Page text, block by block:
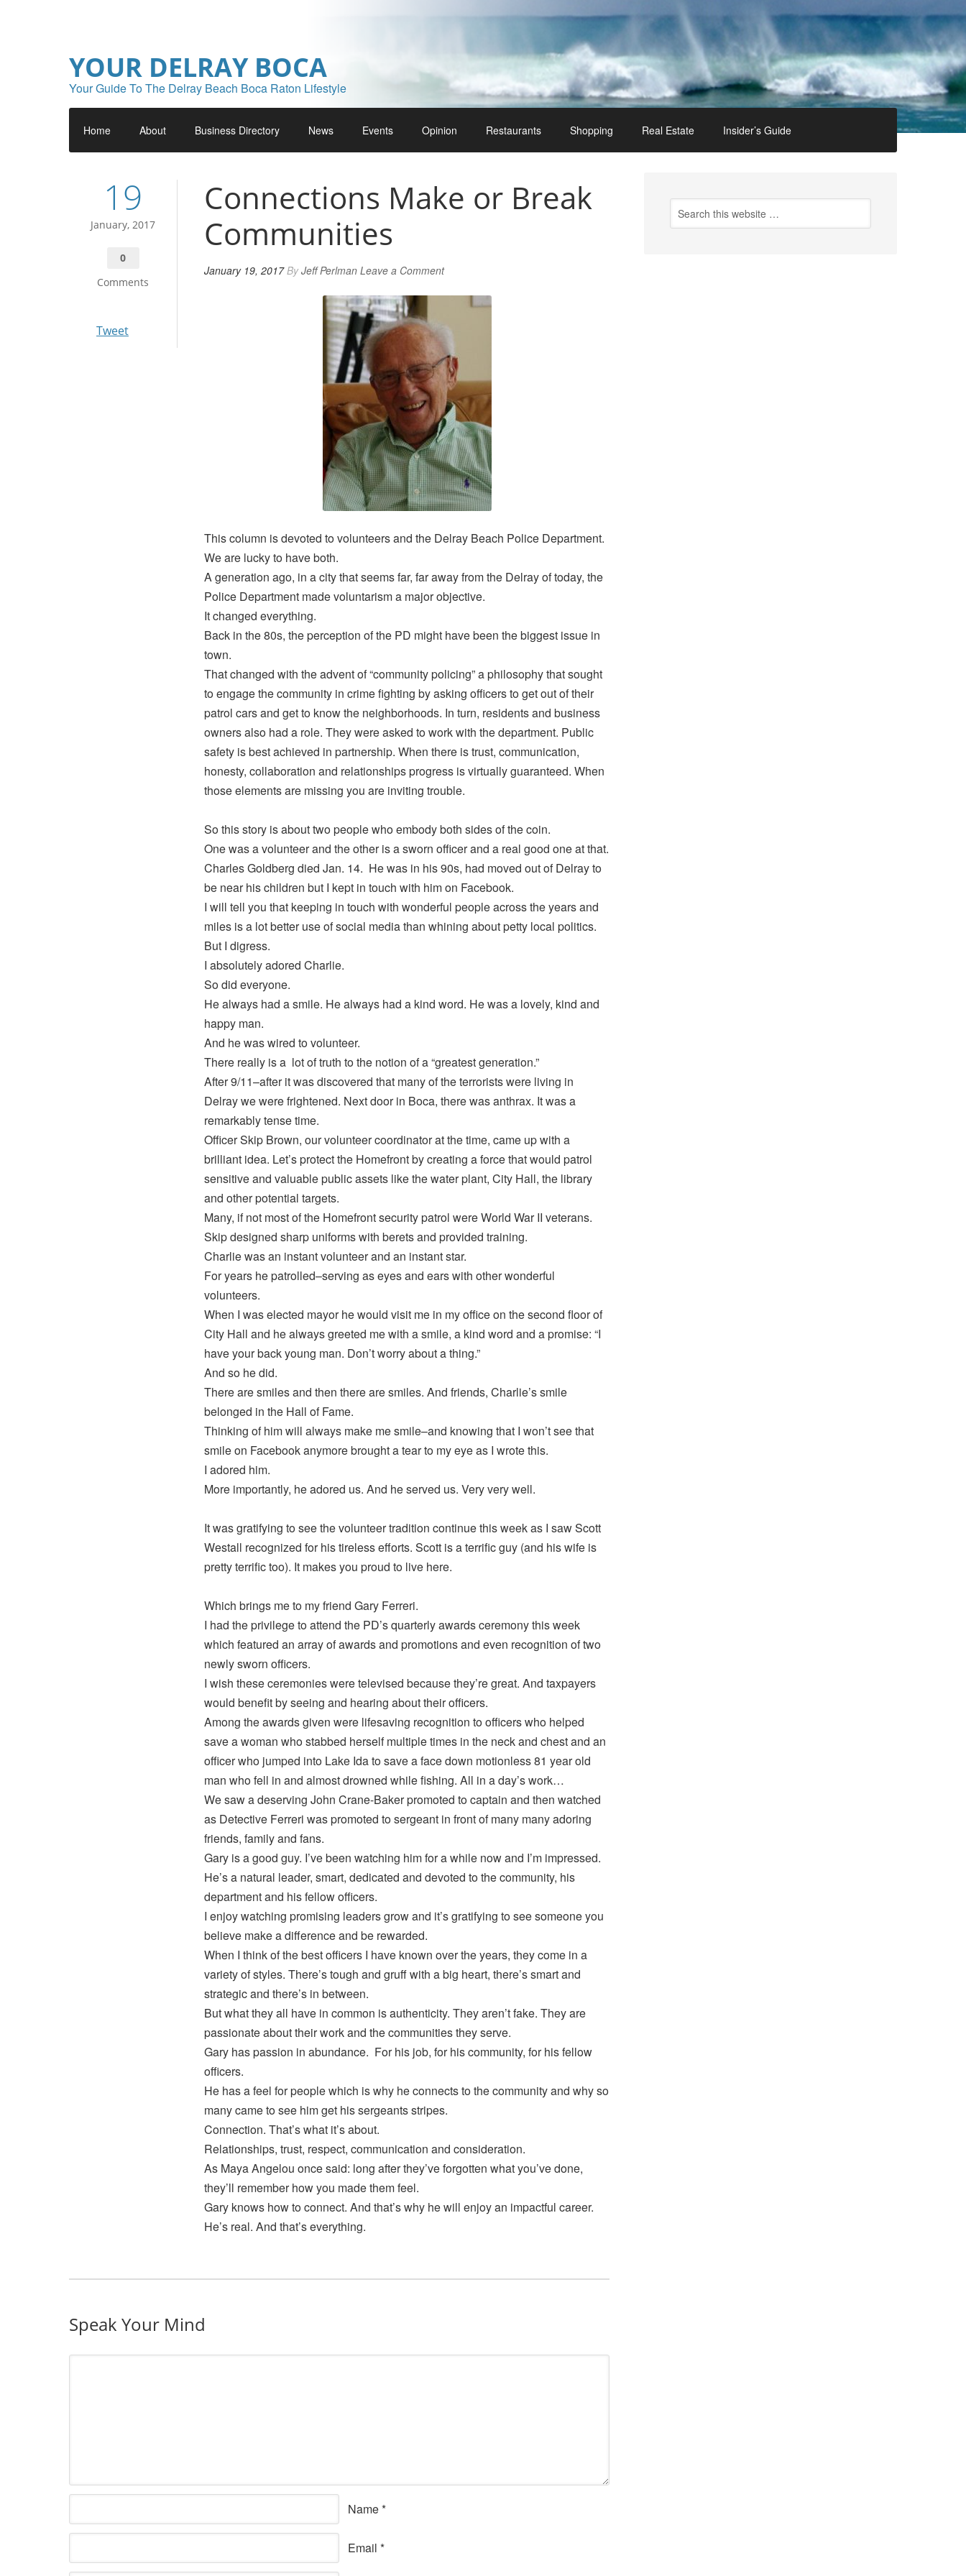
YOUR DELRAY BOCA
Your Guide To The Delray Beach Boca Raton Lifestyle
Home About Business Directory News Events Opinion Restaurants Shopping Real Estate Insider’s Guide
19
January, 2017
0
Comments
Tweet
Connections Make or Break
Communities
January 19, 2017ByJeff Perlman Leave a Comment
This column is devoted to volunteers and the Delray Beach Police Department.
We are lucky to have both.
A generation ago, in a city that seems far, far away from the Delray of today, the
Police Department made voluntarism a major objective.
It changed everything.
Back in the 80s, the perception of the PD might have been the biggest issue in
town.
That changed with the advent of “community policing” a philosophy that sought
to engage the community in crime fighting by asking officers to get out of their
patrol cars and get to know the neighborhoods. In turn, residents and business
owners also had a role. They were asked to work with the department. Public
safety is best achieved in partnership. When there is trust, communication,
honesty, collaboration and relationships progress is virtually guaranteed. When
those elements are missing you are inviting trouble.
So this story is about two people who embody both sides of the coin.
One was a volunteer and the other is a sworn officer and a real good one at that.
Charles Goldberg died Jan. 14. He was in his 90s, had moved out of Delray to
be near his children but I kept in touch with him on Facebook.
I will tell you that keeping in touch with wonderful people across the years and
miles is a lot better use of social media than whining about petty local politics.
But I digress.
I absolutely adored Charlie.
So did everyone.
He always had a smile. He always had a kind word. He was a lovely, kind and
happy man.
And he was wired to volunteer.
There really is a lot of truth to the notion of a “greatest generation.”
After 9/11–after it was discovered that many of the terrorists were living in
Delray we were frightened. Next door in Boca, there was anthrax. It was a
remarkably tense time.
Officer Skip Brown, our volunteer coordinator at the time, came up with a
brilliant idea. Let’s protect the Homefront by creating a force that would patrol
sensitive and valuable public assets like the water plant, City Hall, the library
and other potential targets.
Many, if not most of the Homefront security patrol were World War II veterans.
Skip designed sharp uniforms with berets and provided training.
Charlie was an instant volunteer and an instant star.
For years he patrolled–serving as eyes and ears with other wonderful
volunteers.
When I was elected mayor he would visit me in my office on the second floor of
City Hall and he always greeted me with a smile, a kind word and a promise: “I
have your back young man. Don’t worry about a thing.”
And so he did.
There are smiles and then there are smiles. And friends, Charlie’s smile
belonged in the Hall of Fame.
Thinking of him will always make me smile–and knowing that I won’t see that
smile on Facebook anymore brought a tear to my eye as I wrote this.
I adored him.
More importantly, he adored us. And he served us. Very very well.
It was gratifying to see the volunteer tradition continue this week as I saw Scott
Westall recognized for his tireless efforts. Scott is a terrific guy (and his wife is
pretty terrific too). It makes you proud to live here.
Which brings me to my friend Gary Ferreri.
I had the privilege to attend the PD’s quarterly awards ceremony this week
which featured an array of awards and promotions and even recognition of two
newly sworn officers.
I wish these ceremonies were televised because they’re great. And taxpayers
would benefit by seeing and hearing about their officers.
Among the awards given were lifesaving recognition to officers who helped
save a woman who stabbed herself multiple times in the neck and chest and an
officer who jumped into Lake Ida to save a face down motionless 81 year old
man who fell in and almost drowned while fishing. All in a day’s work…
We saw a deserving John Crane-Baker promoted to captain and then watched
as Detective Ferreri was promoted to sergeant in front of many many adoring
friends, family and fans.
Gary is a good guy. I’ve been watching him for a while now and I’m impressed.
He’s a natural leader, smart, dedicated and devoted to the community, his
department and his fellow officers.
I enjoy watching promising leaders grow and it’s gratifying to see someone you
believe make a difference and be rewarded.
When I think of the best officers I have known over the years, they come in a
variety of styles. There’s tough and gruff with a big heart, there’s smart and
strategic and there’s in between.
But what they all have in common is authenticity. They aren’t fake. They are
passionate about their work and the communities they serve.
Gary has passion in abundance. For his job, for his community, for his fellow
officers.
He has a feel for people which is why he connects to the community and why so
many came to see him get his sergeants stripes.
Connection. That’s what it’s about.
Relationships, trust, respect, communication and consideration.
As Maya Angelou once said: long after they’ve forgotten what you’ve done,
they’ll remember how you made them feel.
Gary knows how to connect. And that’s why he will enjoy an impactful career.
He’s real. And that’s everything.
Speak Your Mind
Name*
Email *